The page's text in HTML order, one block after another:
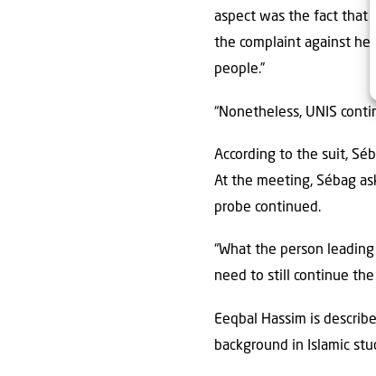
aspect was the fact that
the complaint against
people.”
“Nonetheless, UNIS
According to the suit,
At the meeting, Sébag
probe continued.
“What the person
need to still continue the
Eeqbal Hassim is
background in Islamic